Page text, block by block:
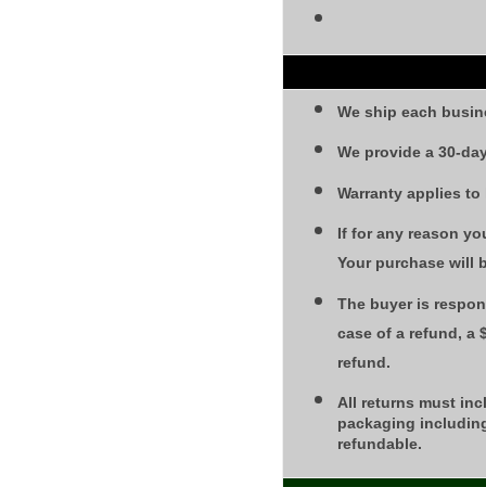
We ship each
We provide a 30-
Warranty applies
If for any reason
Your purchase will
The buyer is
case of a refund, a
refund.
All returns must
packaging
refundable.